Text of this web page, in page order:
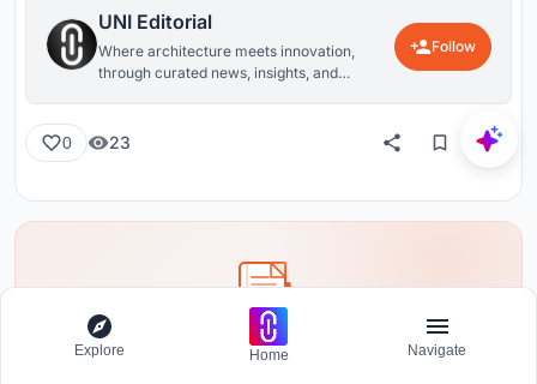
UNI Editorial
Where architecture meets innovation,
through curated news, insights, and
Follow
0 23
Share your ideas with the world
Explore Home Navigate